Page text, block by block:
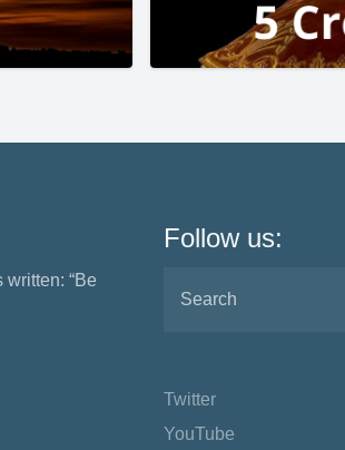
“Be
Follow us:
Twitter
YouTube